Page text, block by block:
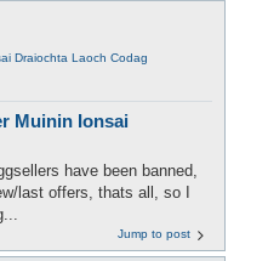
Draiochta Laoch Codag
Muinin Ionsai
have been banned,
last offers, thats all, so I
Jump to post